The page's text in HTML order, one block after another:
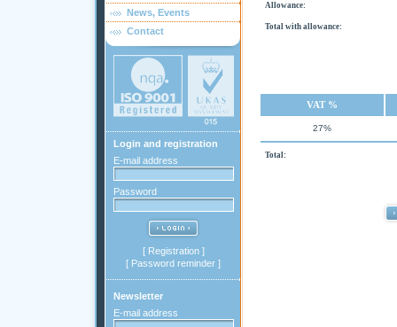
News, Events
Contact
Login and registration
E-mail address
Password
[ Registration]
[ Password reminder ]
Newsletter
E-mail address
Allowance:
Total with allowance:
VAT %
27%
Total: